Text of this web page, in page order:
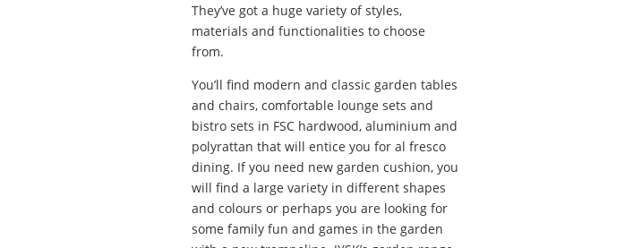
They’ve got a huge variety of styles,
materials and functionalities to choose
from.
You’ll find modern and classic garden tables
and chairs, comfortable lounge sets and
bistro sets in FSC hardwood, aluminium and
polyrattan that will entice you for al fresco
dining. If you need new garden cushion, you
will find a large variety in different shapes
and colours or perhaps you are looking for
some family fun and games in the garden